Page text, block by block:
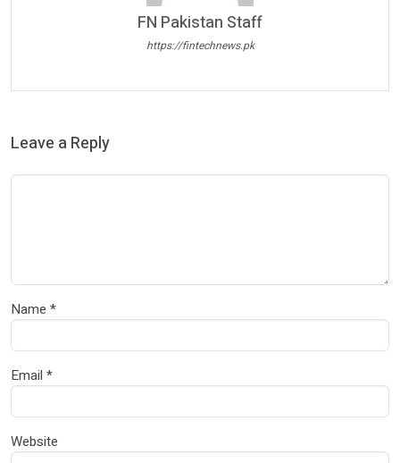
FN Pakistan Staff
https://fintechnews.pk
Leave a Reply
Name *
Email *
Website